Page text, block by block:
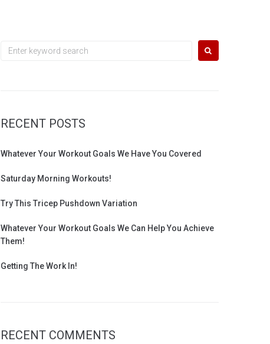
Search
RECENT POSTS
Whatever Your Workout Goals We Have You Covered
Saturday Morning Workouts!
Try This Tricep Pushdown Variation
Whatever Your Workout Goals We Can Help You Achieve
Them!
Getting The Work In!
RECENT COMMENTS